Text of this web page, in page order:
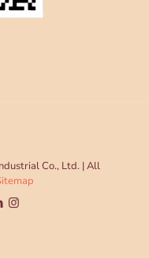
Co., Ltd. | All